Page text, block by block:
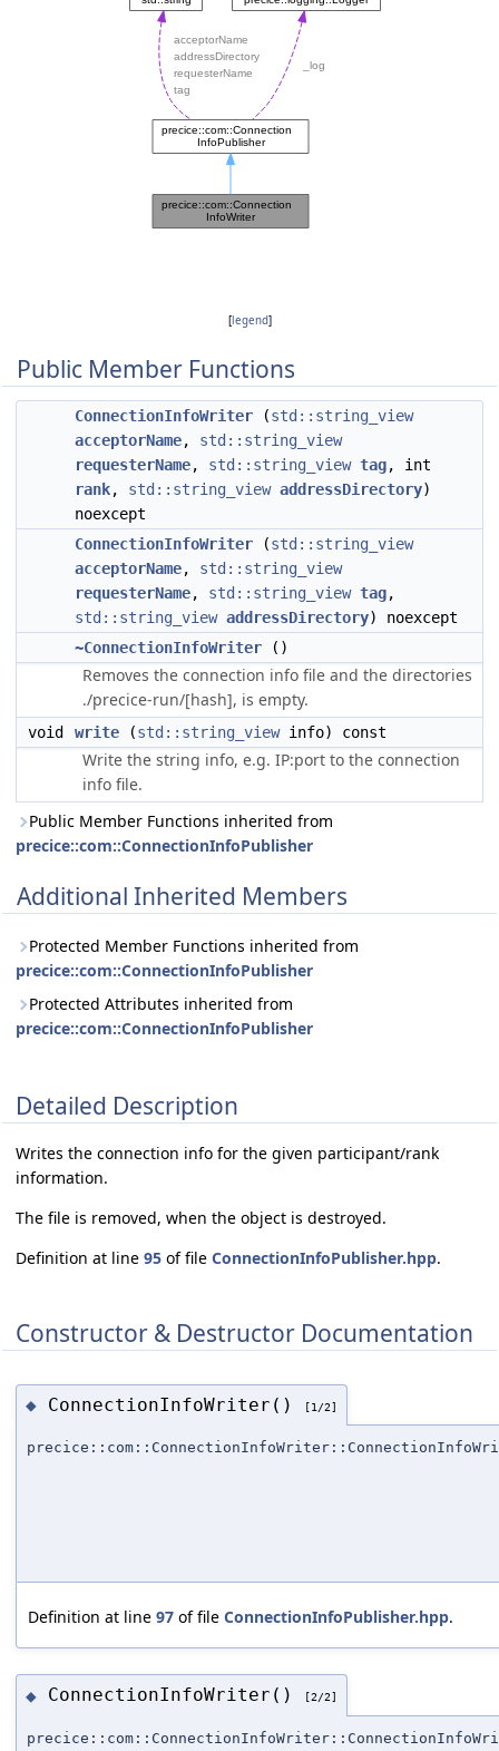
[legend]
Public Member Functions
ConnectionInfoWriter (std::string_view
acceptorName, std::string_view
requesterName, std::string_view tag, int
rank, std::string_view addressDirectory)
noexcept
ConnectionInfoWriter (std::string_view
acceptorName, std::string_view
requesterName, std::string_view tag,
std::string_view addressDirectory) noexcept
~ConnectionInfoWriter ()
Removes the connection info file and the directories
./precice-run/[hash], is empty.
void write (std::string_viewinfo) const
Write the string info, e.g. IP:port to the connection
info file.
Public Member Functions inherited from
precice::com::ConnectionInfoPublisher
Additional Inherited Members
Protected Member Functions inherited from
precice::com::ConnectionInfoPublisher
Protected Attributes inherited from
precice::com::ConnectionInfoPublisher
Detailed Description
Writes the connection info for the given participant/rank
information.
The file is removed, when the object is destroyed.
Definition at line 95 of file ConnectionInfoPublisher.hpp.
Constructor & Destructor Documentation
◆ ConnectionInfoWriter() [1/2]
Definition at line 97 of file ConnectionInfoPublisher.hpp.
◆ ConnectionInfoWriter() [2/2]